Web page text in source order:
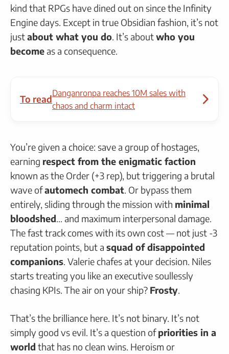
kind that RPGs have dined out on since the Infinity
Engine days. Except in true Obsidian fashion, it’s not
justabout what you do. It’s aboutwho you
becomeas a consequence.
To read
Danganronpa reaches 10M sales with
chaos and charm intact
You’re given a choice: save a group of hostages,
earning respect from the enigmatic faction
known as the Order (+3 rep), but triggering a brutal
wave ofautomech combat. Or bypass them
entirely, sliding through the mission with minimal
bloodshed… and maximum interpersonal damage.
The fast track comes with its own cost — not just -3
reputation points, but a squad of disappointed
companions. Valerie chafes at your decision. Niles
starts treating you like an executive soullessly
chasing KPIs. The air on your ship? Frosty.
That’s the brilliance here. It’s not binary. It’s not
simply good vs evil. It’s a question ofpriorities in a
world that has no clean wins. Heroism or